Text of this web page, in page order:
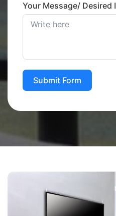
Your Message/ Desired
Submit Form